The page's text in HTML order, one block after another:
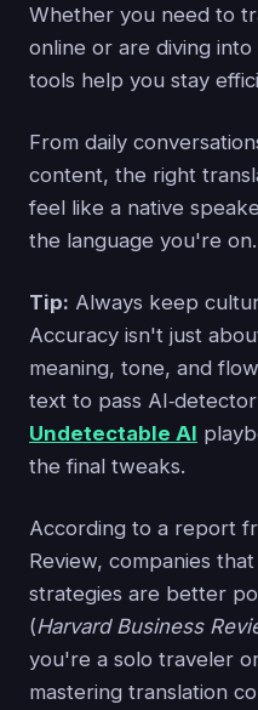
Whether you need to
online or are diving
tools help you stay
From daily
content, the right
feel like a native
the language you're on.
Tip: Always keep
Accuracy isn't just
meaning, tone, and
text to pass
Undetectable AI
the final tweaks.
According to a report
Review, companies
strategies are better
(Harvard Business
you're a solo traveler
mastering translation